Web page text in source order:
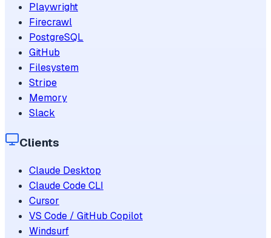
Playwright
Firecrawl
PostgreSQL
GitHub
Filesystem
Stripe
Memory
Slack
Clients
Claude Desktop
Claude Code CLI
Cursor
VS Code / GitHub Copilot
Windsurf